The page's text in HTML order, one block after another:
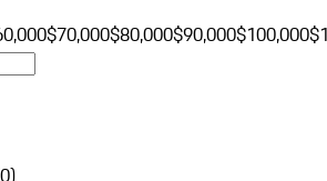
$70,000$80,000$90,000$100,000